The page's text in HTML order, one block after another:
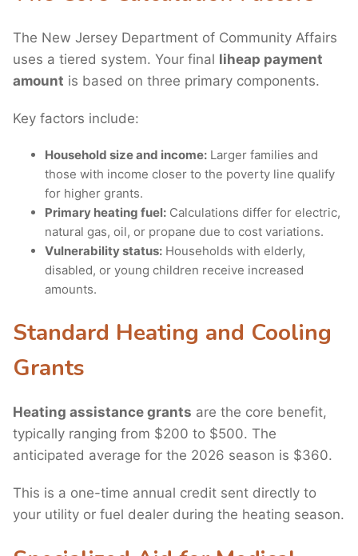
The New Jersey Department of Community Affairs
uses a tiered system. Your final liheap payment
amount is based on three primary components.
Key factors include:
Household size and income: Larger families and
those with income closer to the poverty line qualify
for higher grants.
Primary heating fuel: Calculations differ for electric,
natural gas, oil, or propane due to cost variations.
Vulnerability status: Households with elderly,
disabled, or young children receive increased
amounts.
Standard Heating and Cooling
Grants
Heating assistance grants are the core benefit,
typically ranging from $200 to $500. The
anticipated average for the 2026 season is $360.
This is a one-time annual credit sent directly to
your utility or fuel dealer during the heating season.